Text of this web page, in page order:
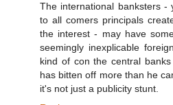
The international banksters -
to all comers principals
the interest - may have
seemingly inexplicable
kind of con the central
has bitten off more than he
it's not just a publicity stunt.